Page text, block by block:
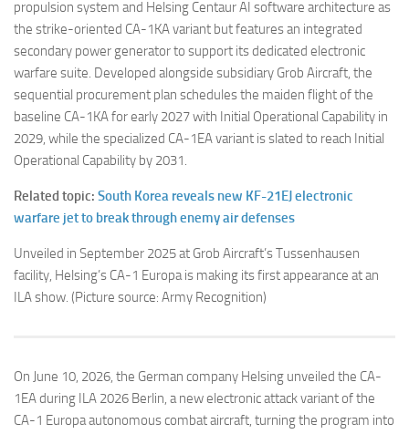
propulsion system and Helsing Centaur AI software architecture as
the strike-oriented CA-1KA variant but features an integrated
secondary power generator to support its dedicated electronic
warfare suite. Developed alongside subsidiary Grob Aircraft, the
sequential procurement plan schedules the maiden flight of the
baseline CA-1KA for early 2027 with Initial Operational Capability in
2029, while the specialized CA-1EA variant is slated to reach Initial
Operational Capability by 2031.
Related topic: South Korea reveals new KF-21EJ electronic
warfare jet to break through enemy air defenses
Unveiled in September 2025 at Grob Aircraft’s Tussenhausen
facility, Helsing’s CA-1 Europa is making its first appearance at an
ILA show. (Picture source: Army Recognition)
On June 10, 2026, the German company Helsing unveiled the CA-
1EA during ILA 2026 Berlin, a new electronic attack variant of the
CA-1 Europa autonomous combat aircraft, turning the program into